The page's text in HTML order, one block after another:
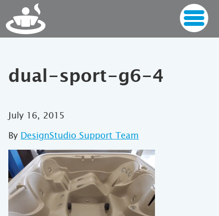
dual-sport-g6-4
July 16, 2015
By DesignStudio Support Team